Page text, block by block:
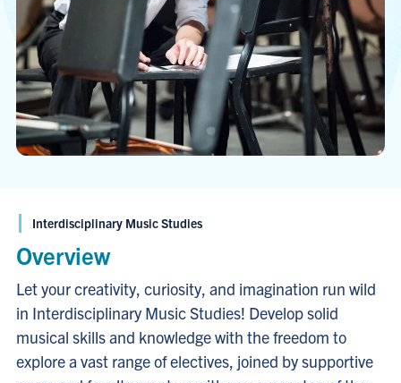
Interdisciplinary Music Studies
Overview
Let your creativity, curiosity, and imagination run wild
in Interdisciplinary Music Studies! Develop solid
musical skills and knowledge with the freedom to
explore a vast range of electives, joined by supportive